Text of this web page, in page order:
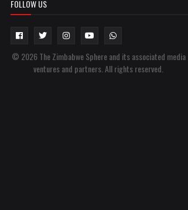
FOLLOW US
© 2026 The Zimbabwe Sphere and its associated media
ventures and partners. All rights reserved.